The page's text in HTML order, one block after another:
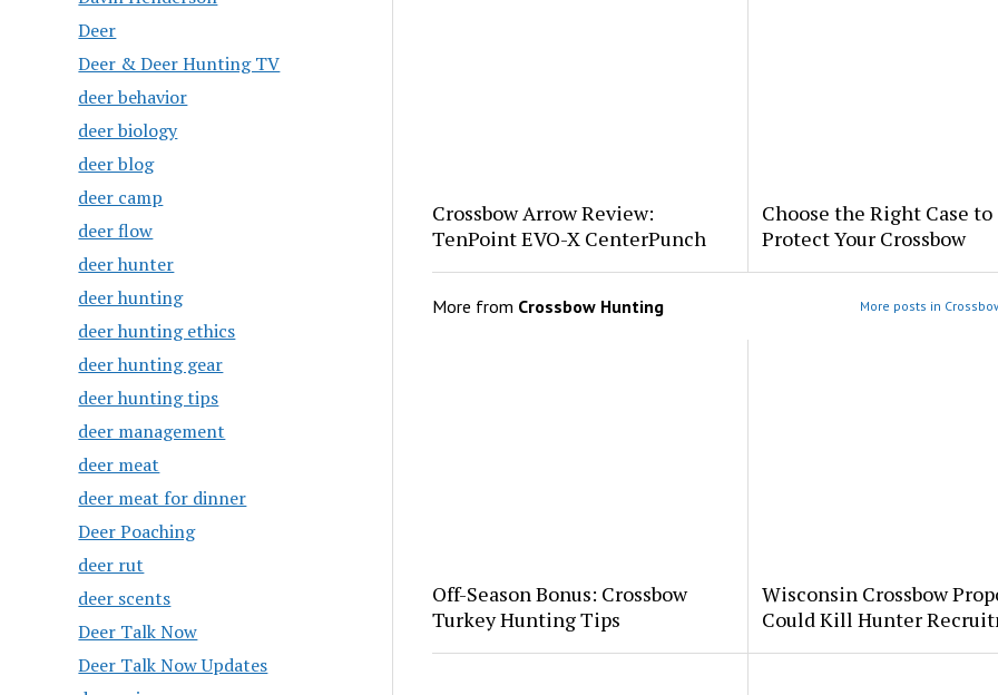
Deer
Deer & Deer Hunting TV
deer behavior
deer biology
deer blog
deer camp
deer flow
deer hunter
deer hunting
deer hunting ethics
deer hunting gear
deer hunting tips
deer management
deer meat
deer meat for dinner
Deer Poaching
deer rut
deer scents
Deer Talk Now
Deer Talk Now Updates
Crossbow Arrow Review:
TenPoint EVO-X CenterPunch
Choose the Right Case to
Protect Your Crossbow
More from Crossbow Hunting More posts in
Off-Season Bonus: Crossbow
Turkey Hunting Tips
Wisconsin Crossbow
Could Kill Hunter